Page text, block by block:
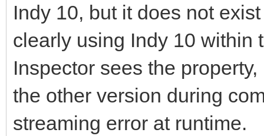
Indy 10, but it does not
clearly using Indy 10 within
Inspector sees the
the other version during
streaming error at runtime.